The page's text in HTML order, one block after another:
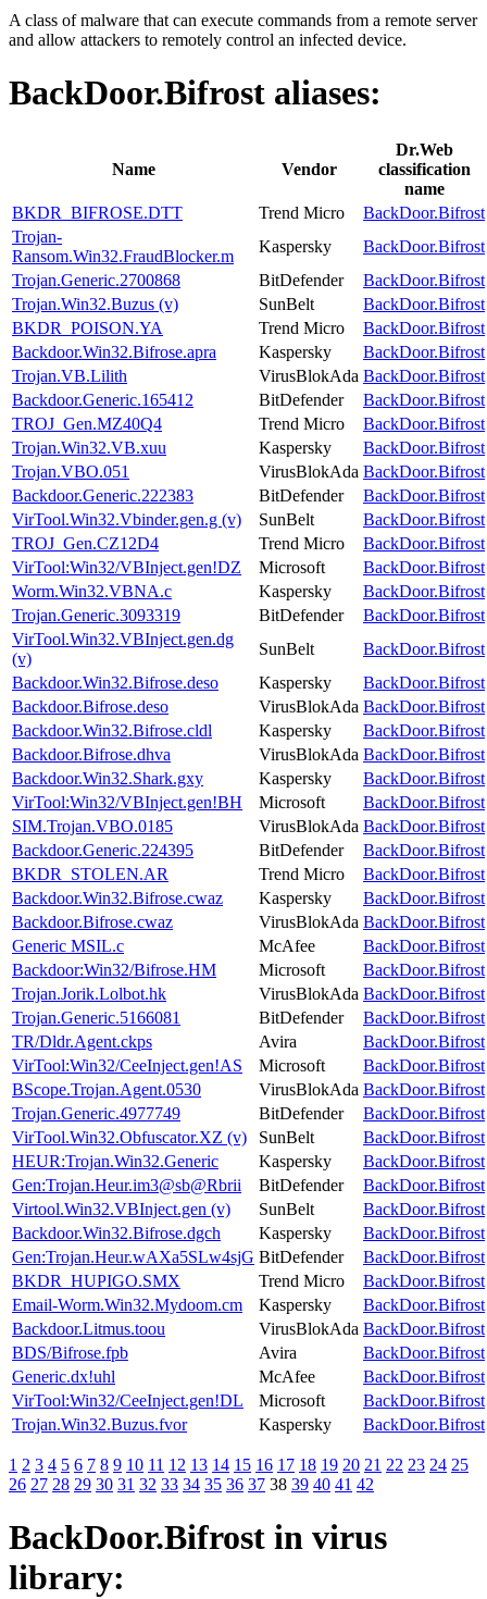
A class of malware that can execute commands from a remote server
and allow attackers to remotely control an infected device.
BackDoor.Bifrost aliases:
Name Vendor
Dr.Web
classification
name
BKDR_BIFROSE.DTT
Trend Micro
BackDoor.Bifrost
Trojan-
Ransom.Win32.FraudBlocker.m
Kaspersky
BackDoor.Bifrost
Trojan.Generic.2700868
BitDefender
BackDoor.Bifrost
Trojan.Win32.Buzus (v)
SunBelt
BackDoor.Bifrost
BKDR_POISON.YA
Trend Micro
BackDoor.Bifrost
Backdoor.Win32.Bifrose.apra
Kaspersky
BackDoor.Bifrost
Trojan.VB.Lilith
VirusBlokAda BackDoor.Bifrost
Backdoor.Generic.165412
BitDefender
BackDoor.Bifrost
TROJ_Gen.MZ40Q4
Trend Micro
BackDoor.Bifrost
Trojan.Win32.VB.xuu
Kaspersky
BackDoor.Bifrost
Trojan.VBO.051
VirusBlokAda BackDoor.Bifrost
Backdoor.Generic.222383
BitDefender
BackDoor.Bifrost
VirTool.Win32.Vbinder.gen.g (v)
SunBelt
BackDoor.Bifrost
TROJ_Gen.CZ12D4
Trend Micro
BackDoor.Bifrost
VirTool:Win32/VBInject.gen!DZ
Microsoft
BackDoor.Bifrost
Worm.Win32.VBNA.c
Kaspersky
BackDoor.Bifrost
Trojan.Generic.3093319
BitDefender
BackDoor.Bifrost
VirTool.Win32.VBInject.gen.dg
(v)
SunBelt
BackDoor.Bifrost
Backdoor.Win32.Bifrose.deso
Kaspersky
BackDoor.Bifrost
Backdoor.Bifrose.deso
VirusBlokAda BackDoor.Bifrost
Backdoor.Win32.Bifrose.cldl
Kaspersky
BackDoor.Bifrost
Backdoor.Bifrose.dhva
VirusBlokAda BackDoor.Bifrost
Backdoor.Win32.Shark.gxy
Kaspersky
BackDoor.Bifrost
VirTool:Win32/VBInject.gen!BH
Microsoft
BackDoor.Bifrost
SIM.Trojan.VBO.0185
VirusBlokAda BackDoor.Bifrost
Backdoor.Generic.224395
BitDefender
BackDoor.Bifrost
BKDR_STOLEN.AR
Trend Micro
BackDoor.Bifrost
Backdoor.Win32.Bifrose.cwaz
Kaspersky
BackDoor.Bifrost
Backdoor.Bifrose.cwaz
VirusBlokAda BackDoor.Bifrost
Generic MSIL.c
McAfee
BackDoor.Bifrost
Backdoor:Win32/Bifrose.HM
Microsoft
BackDoor.Bifrost
Trojan.Jorik.Lolbot.hk
VirusBlokAda BackDoor.Bifrost
Trojan.Generic.5166081
BitDefender
BackDoor.Bifrost
TR/Dldr.Agent.ckps
Avira
BackDoor.Bifrost
VirTool:Win32/CeeInject.gen!AS
Microsoft
BackDoor.Bifrost
BScope.Trojan.Agent.0530
VirusBlokAda BackDoor.Bifrost
Trojan.Generic.4977749
BitDefender
BackDoor.Bifrost
VirTool.Win32.Obfuscator.XZ (v)
SunBelt
BackDoor.Bifrost
HEUR:Trojan.Win32.Generic
Kaspersky
BackDoor.Bifrost
Gen:Trojan.Heur.im3@sb@Rbrii
BitDefender
BackDoor.Bifrost
Virtool.Win32.VBInject.gen (v)
SunBelt
BackDoor.Bifrost
Backdoor.Win32.Bifrose.dgch
Kaspersky
BackDoor.Bifrost
Gen:Trojan.Heur.wAXa5SLw4sjG BitDefender
BackDoor.Bifrost
BKDR_HUPIGO.SMX
Trend Micro
BackDoor.Bifrost
Email-Worm.Win32.Mydoom.cm
Kaspersky
BackDoor.Bifrost
Backdoor.Litmus.toou
VirusBlokAda BackDoor.Bifrost
BDS/Bifrose.fpb
Avira
BackDoor.Bifrost
Generic.dx!uhl
McAfee
BackDoor.Bifrost
VirTool:Win32/CeeInject.gen!DL
Microsoft
BackDoor.Bifrost
Trojan.Win32.Buzus.fvor
Kaspersky BackDoor.Bifrost
1 2 3 4 5 6 7 8 9 10 11 12 13 14 15 16 17 18 19 20 21 22 23 24 25
26 27 28 29 30 31 32 33 34 35 36 37 38 39 40 41 42
BackDoor.Bifrost in virus
library: